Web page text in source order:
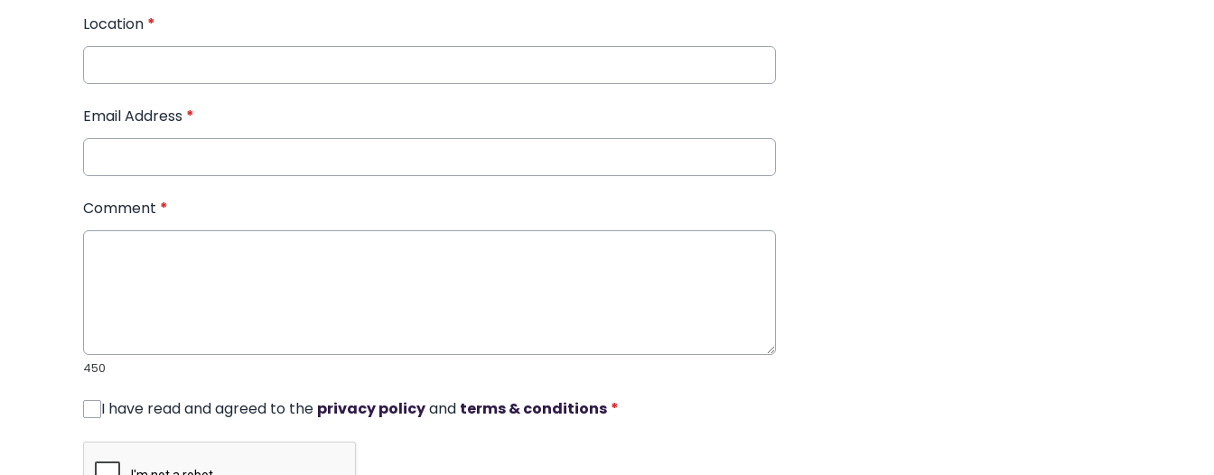
Location *
Email Address *
Comment *
450
I have read and agreed to the privacy policyand terms & conditions *